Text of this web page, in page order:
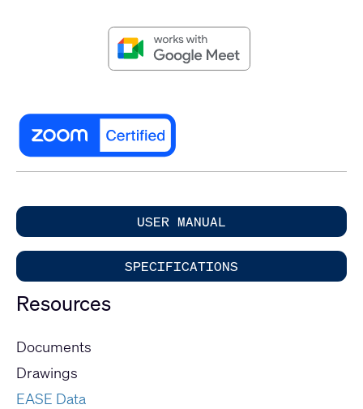
USER MANUAL
SPECIFICATIONS
Resources
Documents
Drawings
EASE Data